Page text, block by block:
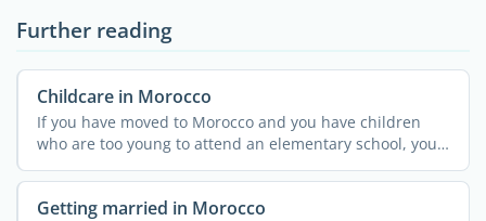
Further reading
Childcare in Morocco
If you have moved to Morocco and you have children
who are too young to attend an elementary school, you
might ...
Getting married in Morocco